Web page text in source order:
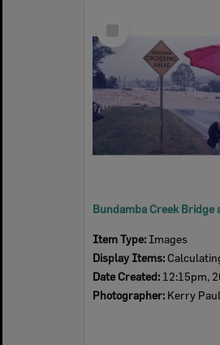
Item Type: Images
Display Items:
Date Created: 12:15pm, 26th
Photographer: Kerry Paul